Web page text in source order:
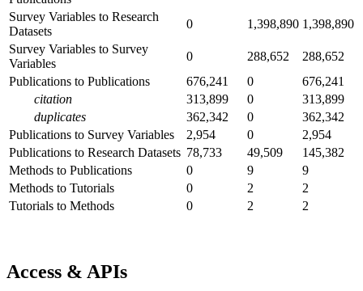
Survey Variables to Research
Datasets
0 1,398,890 1,398,890
Survey Variables to Survey
Variables
0 288,652
288,652
Publications to Publications
676,241 0
676,241
citation
313,899 0
313,899
duplicates
362,342 0
362,342
Publications to Survey Variables
2,954 0
2,954
Publications to Research Datasets 78,733 49,509
145,382
Methods to Publications
0 9
9
Methods to Tutorials
0 2
2
Tutorials to Methods
0 2 2
Access & APIs